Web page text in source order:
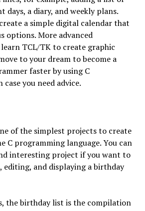
days, a diary, and weekly plans.
a simple digital calendar that
options. More advanced
TCL/TK to create graphic
to your dream to become a
faster by using C
you need advice.
of the simplest projects to create
C programming language. You can
interesting project if you want to
and displaying a birthday
the birthday list is the compilation